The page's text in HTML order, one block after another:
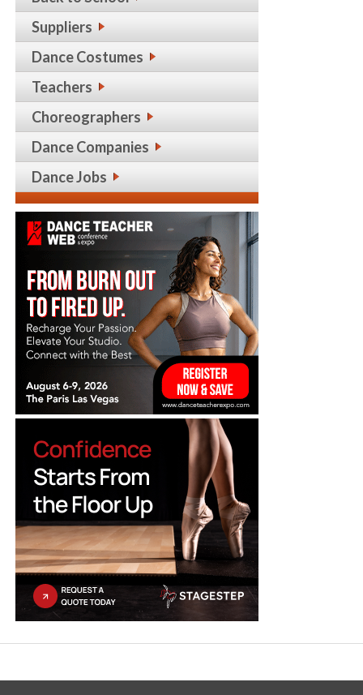
Suppliers
Dance Costumes
Teachers
Choreographers
Dance Companies
Dance Jobs